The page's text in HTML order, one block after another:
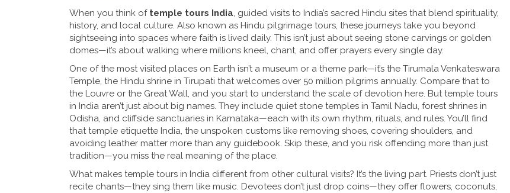
When you think of temple tours India, guided visits to India’s sacred Hindu sites that blend spirituality,
history, and local culture. Also known as Hindu pilgrimage tours, these journeys take you beyond
sightseeing into spaces where faith is lived daily. This isn’t just about seeing stone carvings or golden
domes—it’s about walking where millions kneel, chant, and offer prayers every single day.
One of the most visited places on Earth isn’t a museum or a theme park—it’s the Tirumala Venkateswara
Temple, the Hindu shrine in Tirupati that welcomes over 50 million pilgrims annually. Compare that to
the Louvre or the Great Wall, and you start to understand the scale of devotion here. But temple tours
in India aren’t just about big names. They include quiet stone temples in Tamil Nadu, forest shrines in
Odisha, and cliffside sanctuaries in Karnataka—each with its own rhythm, rituals, and rules. You’ll find
thattemple etiquette India, the unspoken customs like removing shoes, covering shoulders, and
avoiding leather matter more than any guidebook. Skip these, and you risk offending more than just
tradition—you miss the real meaning of the place.
What makes temple tours in India different from other cultural visits? It’s the living part. Priests don’t just
recite chants—they sing them like music. Devotees don’t just drop coins—they offer flowers, coconuts,